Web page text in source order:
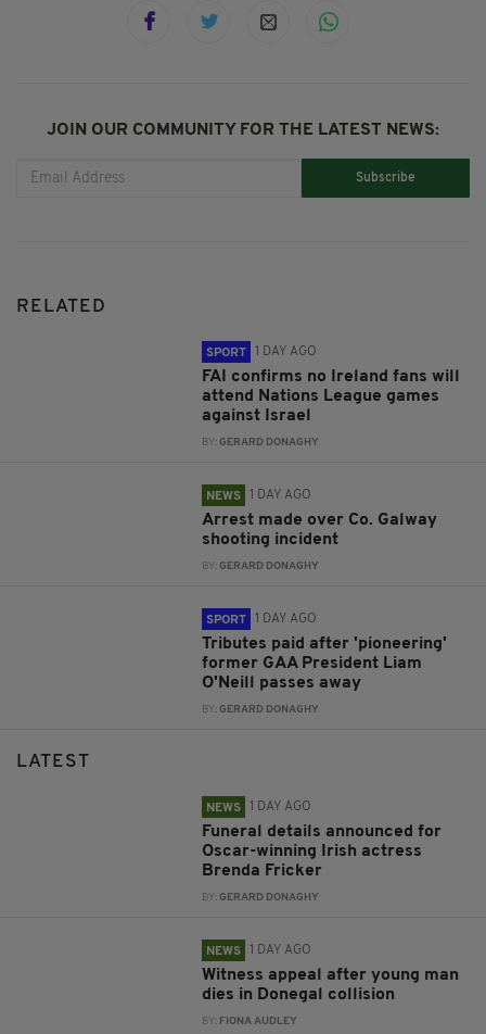
JOIN OUR COMMUNITY FOR THE LATEST NEWS:
Subscribe
RELATED
SPORT 1 DAY AGO
FAI confirms no Ireland fans will
attend Nations League games
against Israel
BY:GERARD DONAGHY
NEWS 1 DAY AGO
Arrest made over Co. Galway
shooting incident
BY:GERARD DONAGHY
SPORT 1 DAY AGO
Tributes paid after 'pioneering'
former GAA President Liam
O'Neill passes away
BY:GERARD DONAGHY
LATEST
NEWS 1 DAY AGO
Funeral details announced for
Oscar-winning Irish actress
Brenda Fricker
BY:GERARD DONAGHY
NEWS 1 DAY AGO
Witness appeal after young man
dies in Donegal collision
BY: FIONA AUDLEY